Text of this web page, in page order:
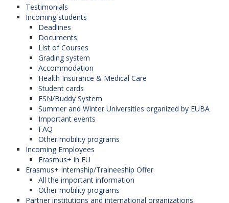
Testimonials
Incoming students
Deadlines
Documents
List of Courses
Grading system
Accommodation
Health Insurance & Medical Care
Student cards
ESN/Buddy System
Summer and Winter Universities organized by EUBA
Important events
FAQ
Other mobility programs
Incoming Employees
Erasmus+ in EU
Erasmus+ Internship/Traineeship Offer
All the important information
Other mobility programs
Partner institutions and international organizations